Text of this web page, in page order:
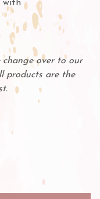
change over to our
products are the